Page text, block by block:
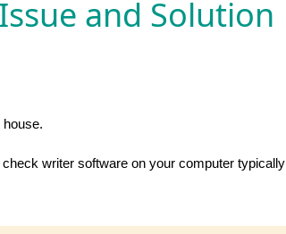
and Solution
writer software on your computer typically